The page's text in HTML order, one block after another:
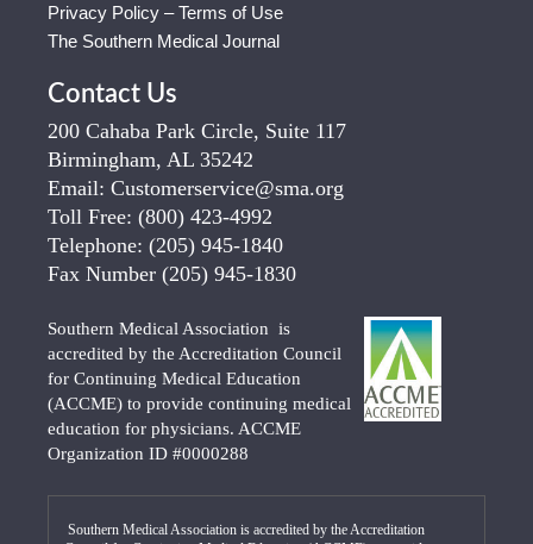
Privacy Policy – Terms of Use
The Southern Medical Journal
Contact Us
200 Cahaba Park Circle, Suite 117
Birmingham, AL 35242
Email: Customerservice@sma.org
Toll Free: (800) 423-4992
Telephone: (205) 945-1840
Fax Number (205) 945-1830
Southern Medical Association is
accredited by the Accreditation Council
for Continuing Medical Education
(ACCME) to provide continuing medical
education for physicians. ACCME
Organization ID #0000288
Southern Medical Association is accredited by the Accreditation